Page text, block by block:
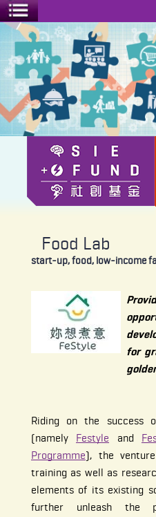
Toggle menu
Food Lab
Food Lab
start-up, food, low-income
for
Riding on the success
(namely Festyle and
Programme), the
training as well as
elements of its existing
further unleash the